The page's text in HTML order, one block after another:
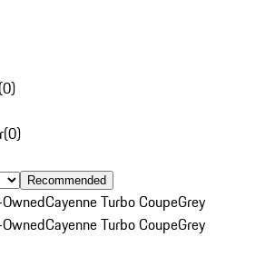
(0)
(0)
Recommended
Cayenne Turbo CoupeGrey
Cayenne Turbo CoupeGrey